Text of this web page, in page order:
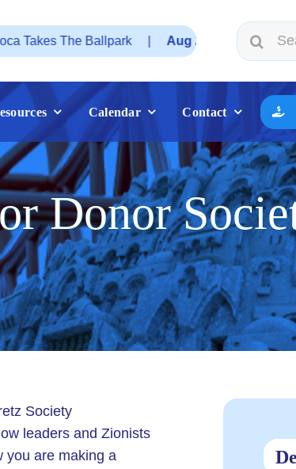
Ballpark | Aug 25: Federation JWF How to
Search
for:
Calendar Contact
Donor
Society
leaders and Zionists
you are making a